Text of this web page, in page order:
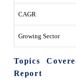
CAGR
Growing Sector
Topics
Report